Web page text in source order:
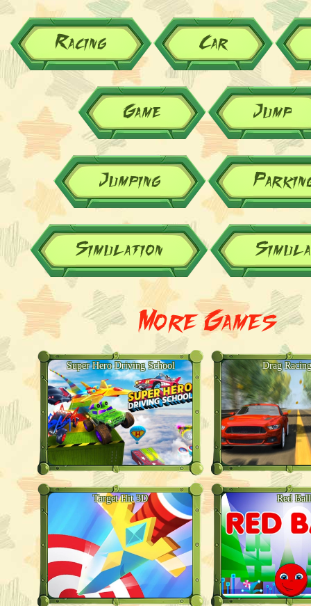
Racing Car
Game Jump
Jumping
Simulation
More Games
Super Hero Driving School Drag
Target Hit 3D Red Ball